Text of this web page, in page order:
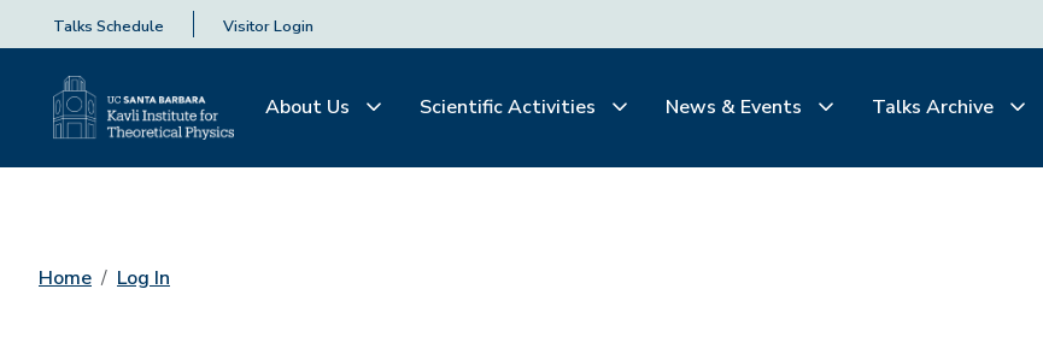
Talks Schedule Visitor Login
About Us Scientific Activities News & Events Talks Archive
Home Log In